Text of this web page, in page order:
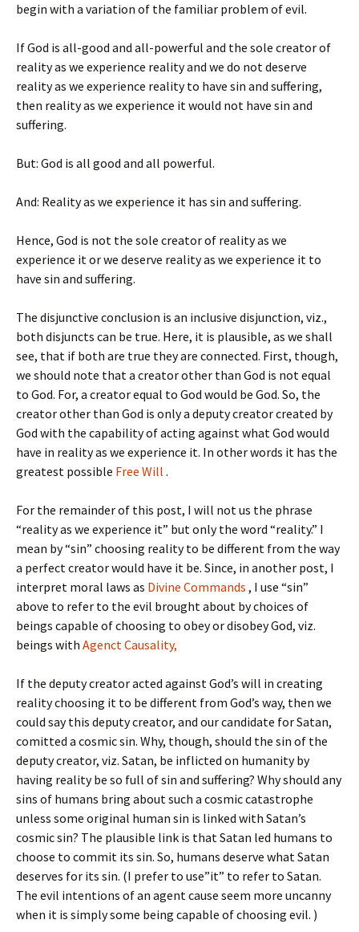
begin with a variation of the familiar problem of evil.
If God is all-good and all-powerful and the sole creator of
reality as we experience reality and we do not deserve
reality as we experience reality to have sin and suffering,
then reality as we experience it would not have sin and
suffering.
But: God is all good and all powerful.
And: Reality as we experience it has sin and suffering.
Hence, God is not the sole creator of reality as we
experience it or we deserve reality as we experience it to
have sin and suffering.
The disjunctive conclusion is an inclusive disjunction, viz.,
both disjuncts can be true. Here, it is plausible, as we shall
see, that if both are true they are connected. First, though,
we should note that a creator other than God is not equal
to God. For, a creator equal to God would be God. So, the
creator other than God is only a deputy creator created by
God with the capability of acting against what God would
have in reality as we experience it. In other words it has the
greatest possible Free Will .
For the remainder of this post, I will not us the phrase
“reality as we experience it” but only the word “reality.” I
mean by “sin” choosing reality to be different from the way
a perfect creator would have it be. Since, in another post, I
interpret moral laws as Divine Commands , I use “sin”
above to refer to the evil brought about by choices of
beings capable of choosing to obey or disobey God, viz.
beings with Agenct Causality,
If the deputy creator acted against God’s will in creating
reality choosing it to be different from God’s way, then we
could say this deputy creator, and our candidate for Satan,
comitted a cosmic sin. Why, though, should the sin of the
deputy creator, viz. Satan, be inflicted on humanity by
having reality be so full of sin and suffering? Why should any
sins of humans bring about such a cosmic catastrophe
unless some original human sin is linked with Satan’s
cosmic sin? The plausible link is that Satan led humans to
choose to commit its sin. So, humans deserve what Satan
deserves for its sin. (I prefer to use”it” to refer to Satan.
The evil intentions of an agent cause seem more uncanny
when it is simply some being capable of choosing evil. )